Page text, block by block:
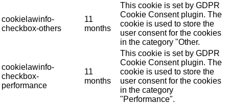
cookielawinfo-
checkbox-others
11
months
This cookie is set by GDPR
Cookie Consent plugin. The
cookie is used to store the
user consent for the cookies
in the category "Other.
cookielawinfo-
checkbox-
performance
11
months
This cookie is set by GDPR
Cookie Consent plugin. The
cookie is used to store the
user consent for the cookies
in the category
"Performance".